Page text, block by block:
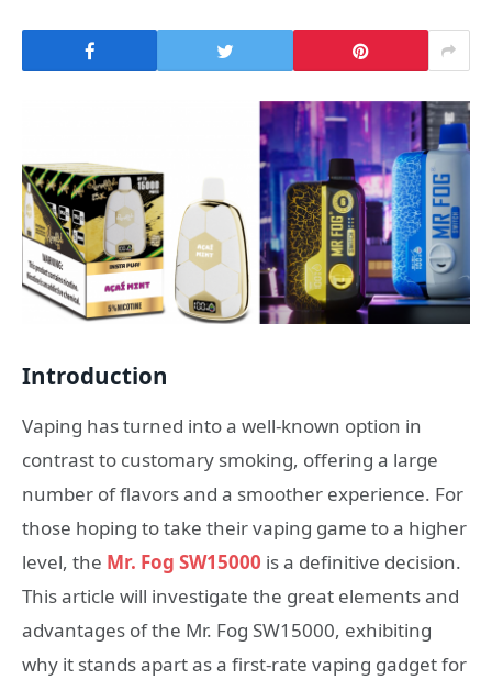
Introduction
Vaping has turned into a well-known option in
contrast to customary smoking, offering a large
number of flavors and a smoother experience. For
those hoping to take their vaping game to a higher
level, the Mr. Fog SW15000 is a definitive decision.
This article will investigate the great elements and
advantages of the Mr. Fog SW15000, exhibiting
why it stands apart as a first-rate vaping gadget for